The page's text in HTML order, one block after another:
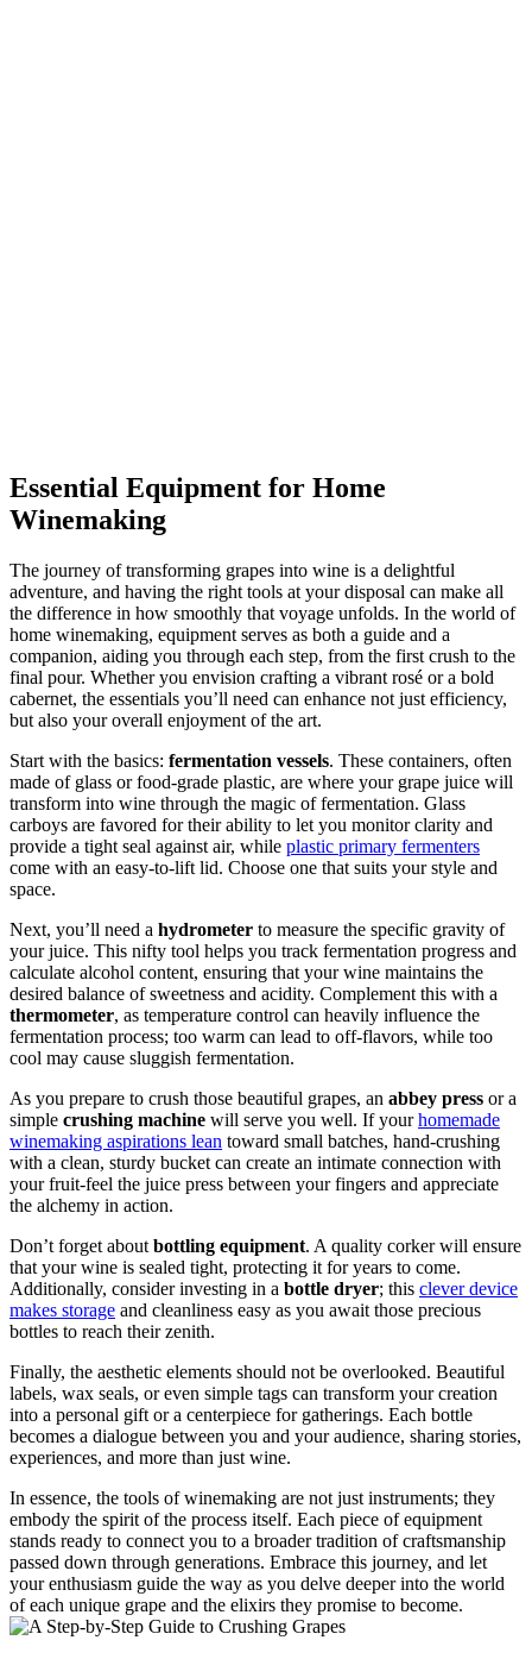
Essential Equipment for Home
Winemaking
The journey of transforming grapes into wine is a delightful
adventure, and having the right tools at your disposal can make all
the difference in how smoothly that voyage unfolds. In the world of
home winemaking, equipment serves as both a guide and a
companion, aiding you through each step, from the first crush to the
final pour. Whether you envision crafting a vibrant rosé or a bold
cabernet, the essentials you’ll need can enhance not just efficiency,
but also your overall enjoyment of the art.
Start with the basics: fermentation vessels. These containers, often
made of glass or food-grade plastic, are where your grape juice will
transform into wine through the magic of fermentation. Glass
carboys are favored for their ability to let you monitor clarity and
provide a tight seal against air, while plastic primary fermenters
come with an easy-to-lift lid. Choose one that suits your style and
space.
Next, you’ll need a hydrometer to measure the specific gravity of
your juice. This nifty tool helps you track fermentation progress and
calculate alcohol content, ensuring that your wine maintains the
desired balance of sweetness and acidity. Complement this with a
thermometer, as temperature control can heavily influence the
fermentation process; too warm can lead to off-flavors, while too
cool may cause sluggish fermentation.
As you prepare to crush those beautiful grapes, an abbey press or a
simple crushing machine will serve you well. If yourhomemade
winemaking aspirations lean toward small batches, hand-crushing
with a clean, sturdy bucket can create an intimate connection with
your fruit-feel the juice press between your fingers and appreciate
the alchemy in action.
Don’t forget about bottling equipment. A quality corker will ensure
that your wine is sealed tight, protecting it for years to come.
Additionally, consider investing in a bottle dryer; this clever device
makes storage and cleanliness easy as you await those precious
bottles to reach their zenith.
Finally, the aesthetic elements should not be overlooked. Beautiful
labels, wax seals, or even simple tags can transform your creation
into a personal gift or a centerpiece for gatherings. Each bottle
becomes a dialogue between you and your audience, sharing stories,
experiences, and more than just wine.
In essence, the tools of winemaking are not just instruments; they
embody the spirit of the process itself. Each piece of equipment
stands ready to connect you to a broader tradition of craftsmanship
passed down through generations. Embrace this journey, and let
your enthusiasm guide the way as you delve deeper into the world
of each unique grape and the elixirs they promise to become.